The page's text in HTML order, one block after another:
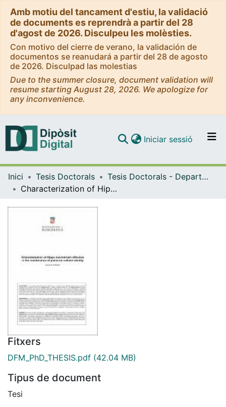
Amb motiu del tancament d'estiu, la validació
de documents es reprendrà a partir del 28
d'agost de 2026. Disculpeu les molèsties.
Con motivo del cierre de verano, la validación de
documentos se reanudará a partir del 28 de agosto
de 2026. Disculpad las molestias
Due to the summer closure, document validation will
resume starting August 28, 2026. We apologize for
any inconvenience.
Navega per tot el DD
Com publicar
Iniciar sessió (current)
Inici Tesis Doctorals
Tesis Doctorals - Departament - Genètica, Microbiologia i Estadística
Characterization of Hippo downstream effectors in the maintenance of planarian cellular identity
Fitxers
DFM_PhD_THESIS.pdf (42.04 MB)
Tipus de document
Tesi